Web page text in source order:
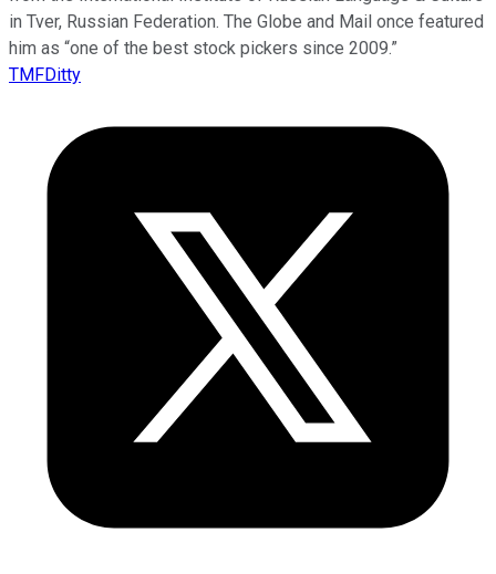
in Tver, Russian Federation. The Globe and Mail once featured
him as “one of the best stock pickers since 2009.”
TMFDitty